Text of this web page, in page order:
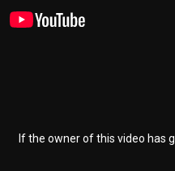
If the owner of this video has